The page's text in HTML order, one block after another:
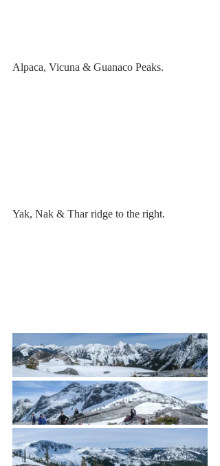
Alpaca, Vicuna & Guanaco Peaks.
Yak, Nak & Thar ridge to the right.